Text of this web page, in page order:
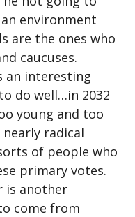
environment
are the ones who
caucuses.
an interesting
do well…in 2032
young and too
nearly radical
of people who
primary votes.
is another
come from